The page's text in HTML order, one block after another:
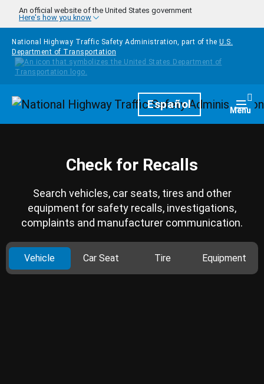
Skip to main content
An official website of the United States government
Here's how you know
National Highway Traffic Safety Administration, part of the U.S.
Department of Transportation
HomepageEspañol Menu
Check for Recalls
Search vehicles, car seats, tires and other
equipment for safety recalls, investigations,
complaints and manufacturer communication.
Vehicle Car Seat Tire Equipment